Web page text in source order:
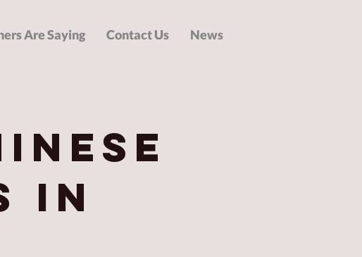
Are Saying Contact Us News
in